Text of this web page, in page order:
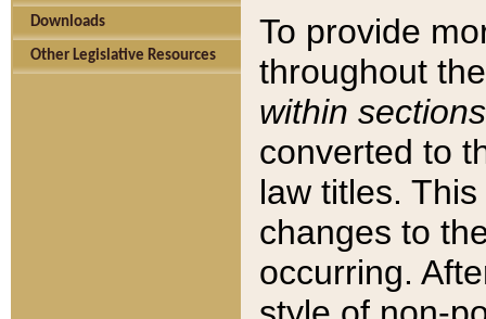
Downloads
Other Legislative Resources
To provide
throughout
within sections
converted to
law titles.
changes to
occurring.